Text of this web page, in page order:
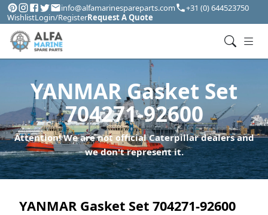
info@alfamarinespareparts.com
+31 (0) 644523750
WishlistLogin/RegisterRequest A Quote
YANMAR Gasket Set
704271-92600
Attention! We are not official Caterpillar dealers and
we don't represent it.
YANMAR Gasket Set 704271-92600